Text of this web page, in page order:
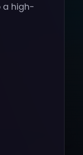
a high-